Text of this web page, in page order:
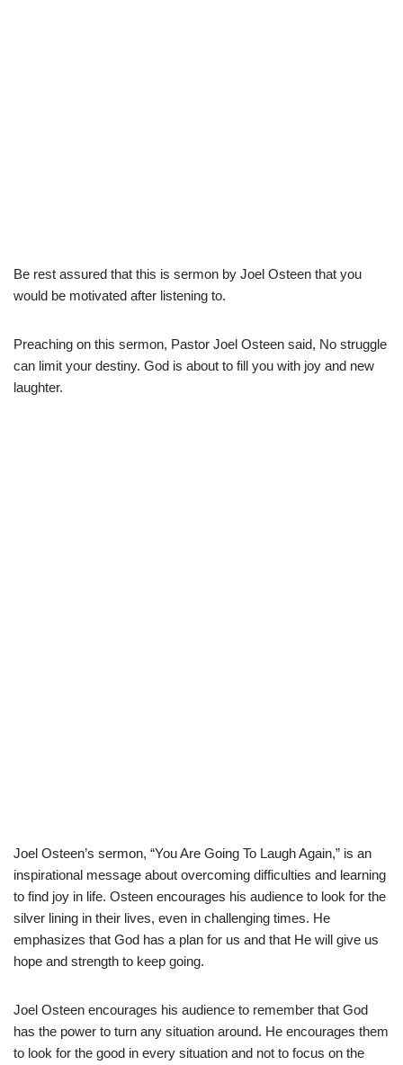
Be rest assured that this is sermon by Joel Osteen that you
would be motivated after listening to.
Preaching on this sermon, Pastor Joel Osteen said, No struggle
can limit your destiny. God is about to fill you with joy and new
laughter.
Joel Osteen’s sermon, “You Are Going To Laugh Again,” is an
inspirational message about overcoming difficulties and learning
to find joy in life. Osteen encourages his audience to look for the
silver lining in their lives, even in challenging times. He
emphasizes that God has a plan for us and that He will give us
hope and strength to keep going.
Joel Osteen encourages his audience to remember that God
has the power to turn any situation around. He encourages them
to look for the good in every situation and not to focus on the